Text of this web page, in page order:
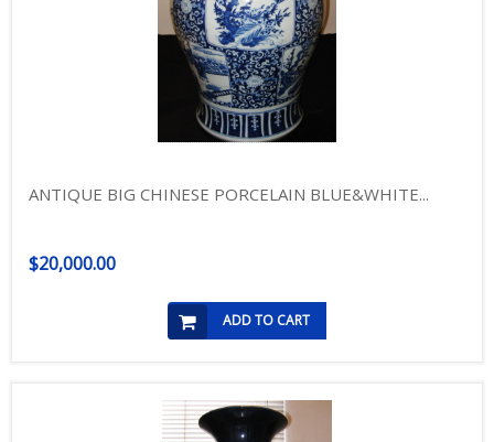
ANTIQUE BIG CHINESE PORCELAIN BLUE&WHITE...
$20,000.00
ADD TO CART